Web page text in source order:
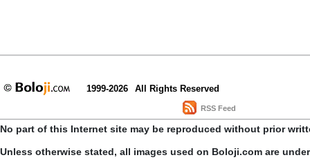
1999-2026 All Rights Reserved
RSS Feed
No part of this Internet site may be reproduced without prior
Unless otherwise stated, all images used on Boloji.com are